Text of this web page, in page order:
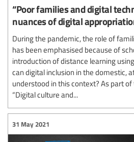
“Poor families and digital
nuances of digital
During the pandemic, the role of
has been emphasised because of
introduction of distance learning
can digital inclusion in the domestic,
understood in this context? As part
“Digital culture and...
31 May 2021